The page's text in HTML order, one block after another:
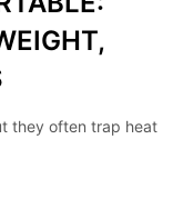
they often trap heat